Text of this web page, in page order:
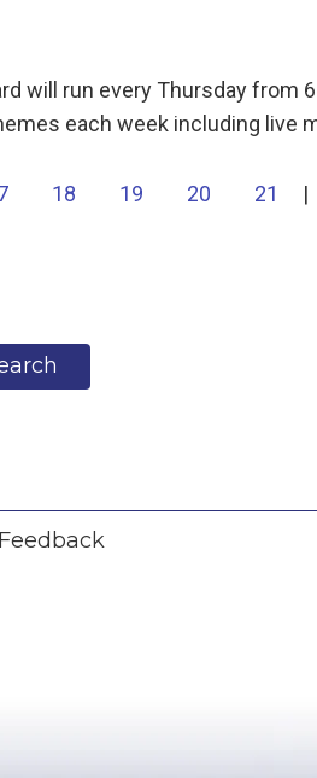
will run every Thursday from
each week including live
18 19 20 21 |